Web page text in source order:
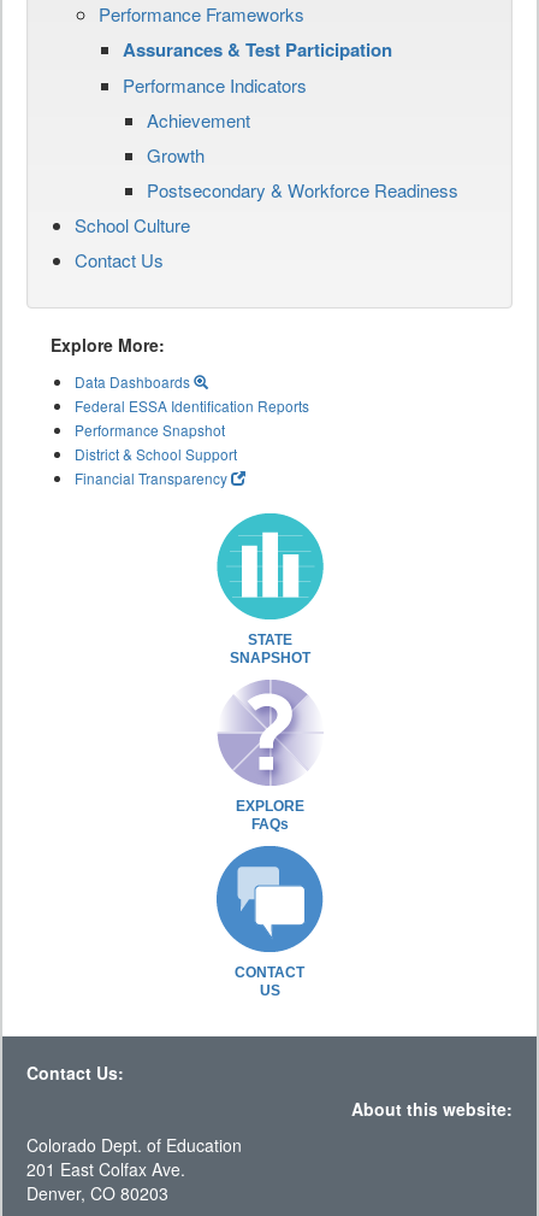
Performance Frameworks
Assurances & Test Participation
Performance Indicators
Achievement
Growth
Postsecondary & Workforce Readiness
School Culture
Contact Us
Explore More:
Data Dashboards
Federal ESSA Identification Reports
Performance Snapshot
District & School Support
Financial Transparency
STATE
SNAPSHOT
EXPLORE
FAQs
CONTACT
US
Contact Us:
About this website:
Colorado Dept. of Education
201 East Colfax Ave.
Denver, CO 80203